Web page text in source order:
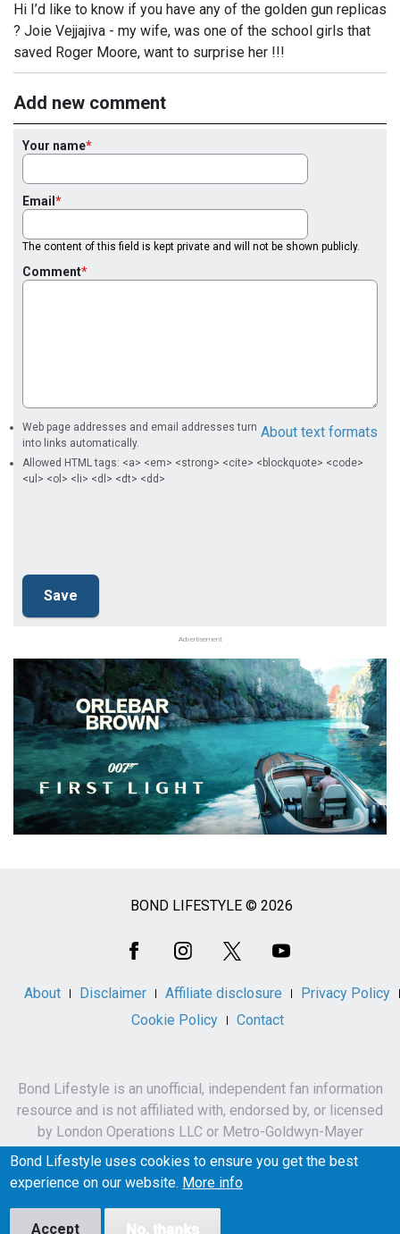
Hi I’d like to know if you have any of the golden gun replicas
? Joie Vejjajiva - my wife, was one of the school girls that
saved Roger Moore, want to surprise her !!!
Add new comment
Your name
Email
The content of this field is kept private and will not be shown publicly.
Comment
About text formats
Web page addresses and email addresses turn
into links automatically.
Allowed HTML tags: <a> <em> <strong> <cite> <blockquote> <code>
<ul> <ol> <li> <dl> <dt> <dd>
Advertisement
BOND LIFESTYLE © 2026
About Disclaimer Affiliate disclosure
Privacy Policy
Cookie Policy
Contact
Bond Lifestyle is an unofficial, independent fan information
resource and is not affiliated with, endorsed by, or licensed
by London Operations LLC or Metro-Goldwyn-Mayer
Studios Inc.
James Bond, 007 and related names, characters,
Bond Lifestyle uses cookies to ensure you get the best
experience on our website. More info
Accept No, thanks